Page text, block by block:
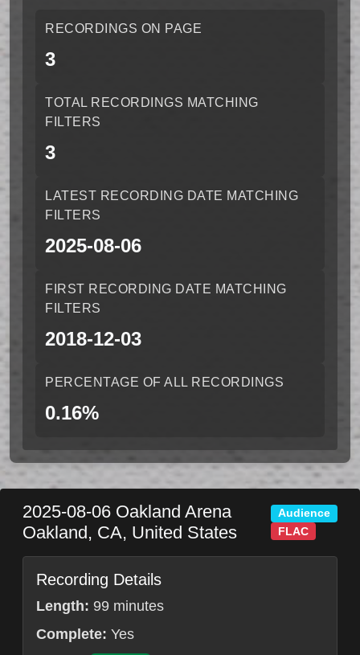
RECORDINGS ON PAGE
3
TOTAL RECORDINGS MATCHING
FILTERS
3
LATEST RECORDING DATE MATCHING
FILTERS
2025-08-06
FIRST RECORDING DATE MATCHING
FILTERS
2018-12-03
PERCENTAGE OF ALL RECORDINGS
0.16%
2025-08-06 Oakland Arena
Oakland, CA, United States
Audience
FLAC
Recording Details
Length: 99 minutes
Complete: Yes